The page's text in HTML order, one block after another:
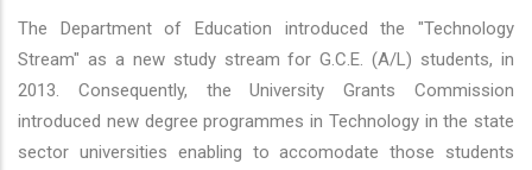
The Department of Education introduced the "Technology
Stream" as a new study stream for G.C.E. (A/L) students, in
2013. Consequently, the University Grants Commission
introduced new degree programmes in Technology in the state
sector universities enabling to accomodate those students